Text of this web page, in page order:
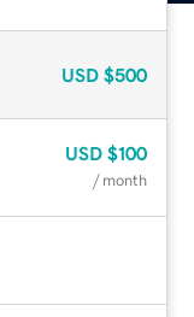
USD $500
USD $100
/ month